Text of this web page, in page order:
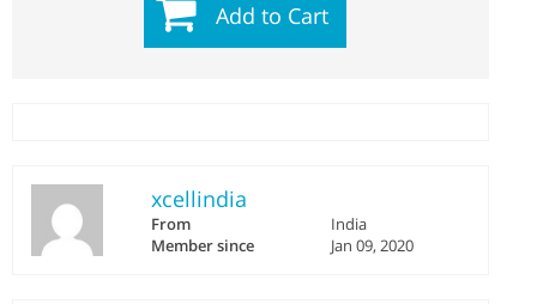
Add to Cart
xcellindia
From
India
Member since
Jan 09, 2020